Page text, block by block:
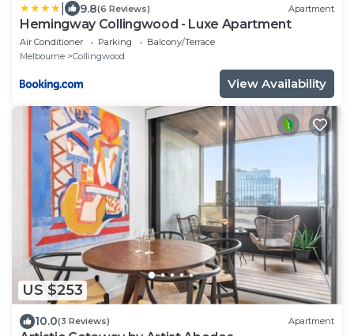
9.8(6 Reviews) Apartment
Hemingway Collingwood - Luxe Apartment
Air Conditioner Parking
Balcony/Terrace
Melbourne
Collingwood
View Availability
US $253
10.0(3 Reviews) Apartment